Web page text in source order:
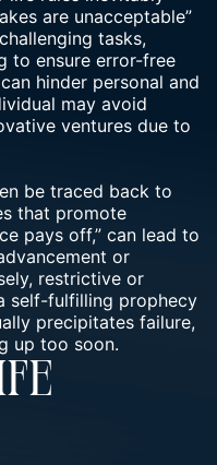
are unacceptable”
tasks,
to ensure error-free
hinder personal and
may avoid
ventures due to
be traced back to
that promote
pays off,” can lead to
or
restrictive or
self-fulfilling prophecy
precipitates failure,
up too soon.